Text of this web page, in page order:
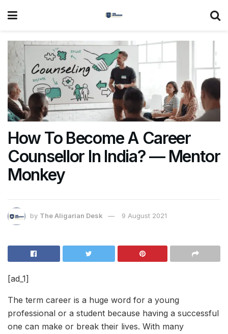
How To Become A Career
Counsellor In India? — Mentor
Monkey
by The Aligarian Desk 9 August 2021
[ad_1]
The term career is a huge word for a young
professional or a student because having a successful
one can make or break their lives. With many